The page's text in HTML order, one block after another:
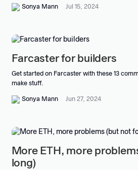
Sonya Mann Jul 15, 2024
Farcaster for builders
Get started on Farcaster with these 13
make stuff.
Sonya Mann Jun 27, 2024
More ETH, more
long)